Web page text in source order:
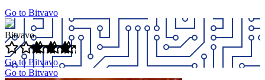
Go to Bitvavo
Bitvavo
Go to Bitvavo
Go to Bitvavo